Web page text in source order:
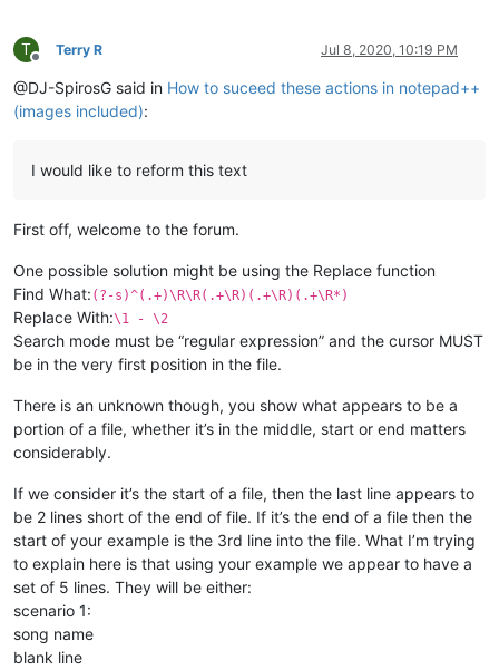
T
Offline
Terry R Jul 8, 2020, 10:19 PM
@DJ-SpirosG said in How to suceed these actions in notepad++
(images included):
I would like to reform this text
First off, welcome to the forum.
One possible solution might be using the Replace function
Find What: (?-s)^(.+)\R\R(.+\R)(.+\R)(.+\R*)
Replace With:\1 - \2
Search mode must be “regular expression” and the cursor MUST
be in the very first position in the file.
There is an unknown though, you show what appears to be a
portion of a file, whether it’s in the middle, start or end matters
considerably.
If we consider it’s the start of a file, then the last line appears to
be 2 lines short of the end of file. If it’s the end of a file then the
start of your example is the 3rd line into the file. What I’m trying
to explain here is that using your example we appear to have a
set of 5 lines. They will be either:
scenario 1:
song name
blank line